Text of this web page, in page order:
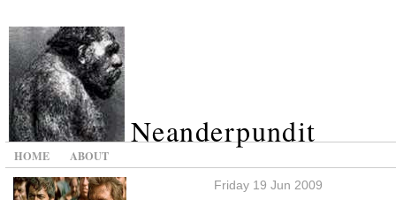
Neanderpundit
HOME ABOUT
Friday 19 Jun 2009